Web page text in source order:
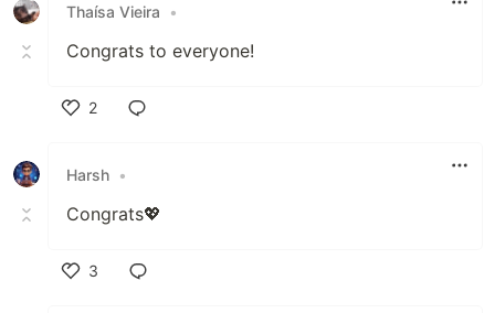
Thaísa Vieira
•
Congrats to everyone!
2
Harsh •
Congrats💖
3